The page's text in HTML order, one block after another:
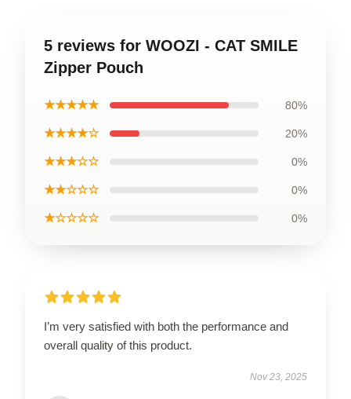
5 reviews for WOOZI - CAT SMILE
Zipper Pouch
★★★★★ 80%
★★★★☆ 20%
★★★☆☆ 0%
★★☆☆☆ 0%
★☆☆☆☆ 0%
I’m very satisfied with both the performance and
overall quality of this product.
Nov 23, 2025